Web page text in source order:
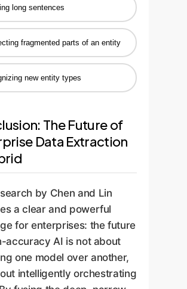
long sentences
fragmented parts of an entity
new entity types
The Future of
Data Extraction
by Chen and Lin
a clear and powerful
for enterprises: the future
accuracy AI is not about
one model over another,
intelligently orchestrating